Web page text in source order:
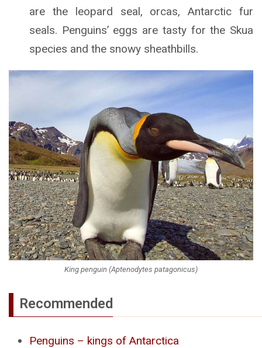
are the leopard seal, orcas, Antarctic fur
seals. Penguins’ eggs are tasty for the Skua
species and the snowy sheathbills.
King penguin (Aptenodytes patagonicus)
Recommended
Penguins – kings of Antarctica